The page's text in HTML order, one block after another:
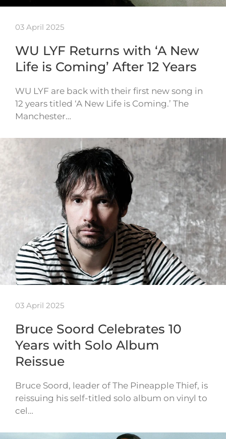
03 April 2025
WU LYF Returns with ‘A New
Life is Coming’ After 12 Years
WU LYF are back with their first new song in
12 years titled ‘A New Life is Coming.’ The
Manchester…
03 April 2025
Bruce Soord Celebrates 10
Years with Solo Album
Reissue
Bruce Soord, leader of The Pineapple Thief, is
reissuing his self-titled solo album on vinyl to
cel…